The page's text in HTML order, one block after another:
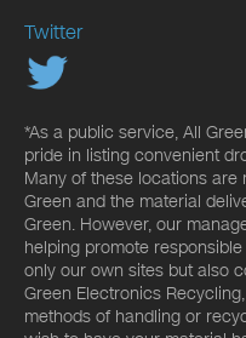
Twitter
*As a public service, All
pride in listing convenient
Many of these locations
Green and the material
Green. However, our
helping promote
only our own sites but also
Green Electronics
methods of handling or